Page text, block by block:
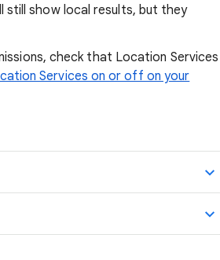
still show local results, but they
check that Location Services
Services on or off on your